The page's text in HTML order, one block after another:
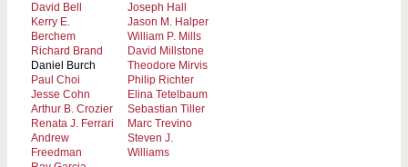
David Bell
Kerry E.
Berchem
Richard Brand
Daniel Burch
Paul Choi
Jesse Cohn
Arthur B. Crozier
Renata J. Ferrari
Andrew
Freedman
Joseph Hall
Jason M. Halper
William P. Mills
David Millstone
Theodore Mirvis
Philip Richter
Elina Tetelbaum
Sebastian Tiller
Marc Trevino
Steven J.
Williams